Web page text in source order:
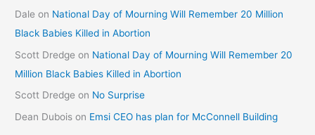
Dale on National Day of Mourning Will Remember 20 Million
Black Babies Killed in Abortion
Scott Dredge on National Day of Mourning Will Remember 20
Million Black Babies Killed in Abortion
Scott Dredge on No Surprise
Dean Dubois on Emsi CEO has plan for McConnell Building